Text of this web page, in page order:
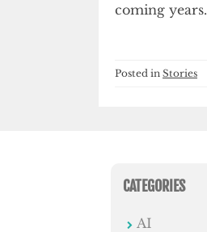
coming years.
Posted in Stories
CATEGORIES
AI